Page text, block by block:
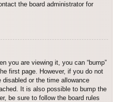
the board administrator for
you are viewing it, you can “bump”
first page. However, if you do not
or the time allowance
It is also possible to bump the
be sure to follow the board rules